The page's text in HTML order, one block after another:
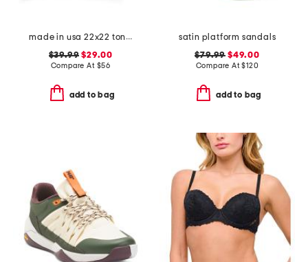
made in usa 22x22 tongas tree linen look oversized pillow
$39.99 $29.00
Compare At $56
add to bag
satin platform sandals
$79.99 $49.00
Compare At$120
add to bag